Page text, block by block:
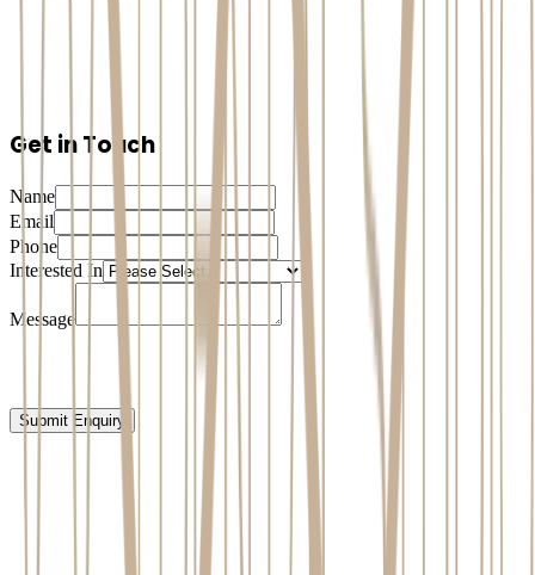
Get in Touch
Name
Email
Phone
Interested In
Message
Submit Enquiry